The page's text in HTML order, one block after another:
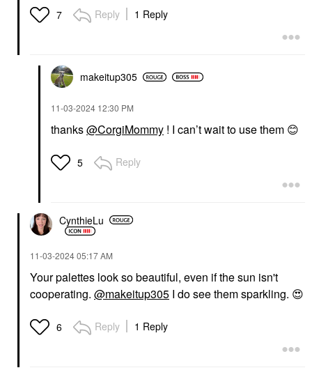
7 Reply 1 Reply
makeitup305
‎11-03-2024 12:30 PM
thanks@CorgiMommy ! I can’t wait to use them 😊
5 Reply
CynthieLu
‎11-03-202405:17 AM
Your palettes look so beautiful, even if the sun isn't
cooperating. @makeitup305 I do see them sparkling. 😍
6 Reply 1 Reply